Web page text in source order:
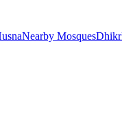
Nearby MosquesDhikr